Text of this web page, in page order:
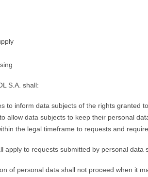
S.A. shall:
to inform data subjects of the rights granted
allow data subjects to keep their personal
the legal timeframe to requests and
apply to requests submitted by personal data
of personal data shall not proceed when it